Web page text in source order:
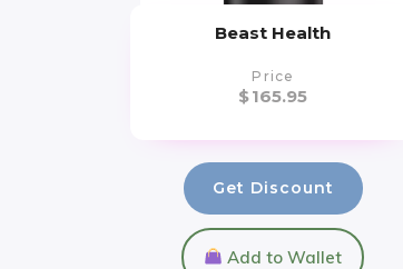
Beast Health
Price
$165.95
Get Discount
Add to Wallet